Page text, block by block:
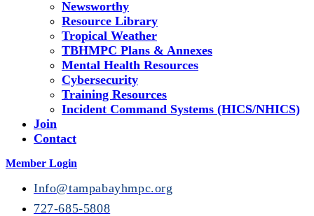
Newsworthy
Resource Library
Tropical Weather
TBHMPC Plans & Annexes
Mental Health Resources
Cybersecurity
Training Resources
Incident Command Systems (HICS/NHICS)
Join
Contact
Member Login
Info@tampabayhmpc.org
727-685-5808